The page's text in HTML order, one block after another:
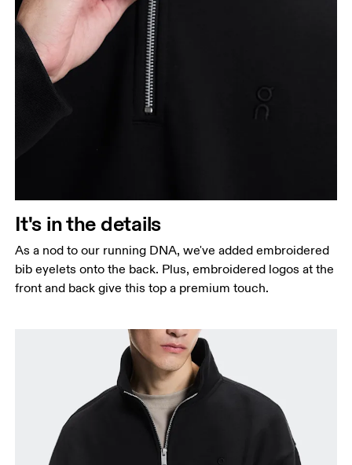
It's in the details
As a nod to our running DNA, we've added embroidered
bib eyelets onto the back. Plus, embroidered logos at the
front and back give this top a premium touch.